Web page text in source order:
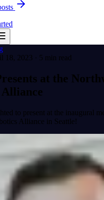
18, 2023 · 5 min read
at the
to present at the inaugural
Alliance in Seattle!